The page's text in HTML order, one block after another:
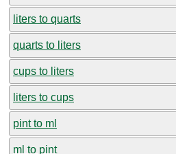
liters to quarts
quarts to liters
cups to liters
liters to cups
pint to ml
ml to pint